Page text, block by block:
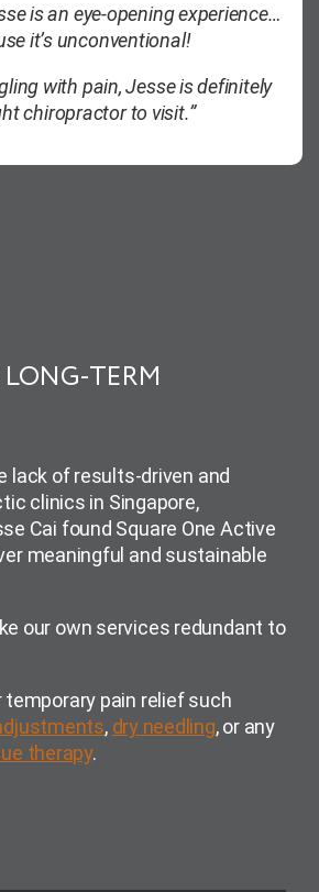
is an eye-opening experience…
it’s unconventional!
with pain, Jesse is definitely
chiropractor to visit.”
LONG-TERM
lack of results-driven and
clinics in Singapore,
Cai found Square One Active
meaningful and sustainable
our own services redundant to
pain relief such
, dry needling, or any
therapy.